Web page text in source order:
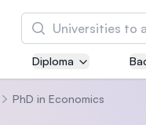
Search
Asia
Diploma
PhD in Economics